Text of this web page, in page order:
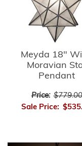
Meyda 18"
Moravian
Pendant
Price: $779.00
Sale Price: